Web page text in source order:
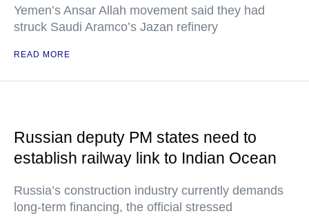
Yemen’s Ansar Allah movement said they had
struck Saudi Aramco’s Jazan refinery
READ MORE
Russian deputy PM states need to
establish railway link to Indian Ocean
Russia’s construction industry currently demands
long-term financing, the official stressed